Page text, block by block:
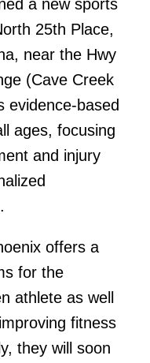
a new sports
25th Place,
near the Hwy
(Cave Creek
evidence-based
ages, focusing
and injury
offers a
for the
athlete as well
fitness
they will soon